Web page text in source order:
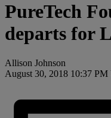
PureTech
departs for
Allison Johnson
August 30, 2018 10:37